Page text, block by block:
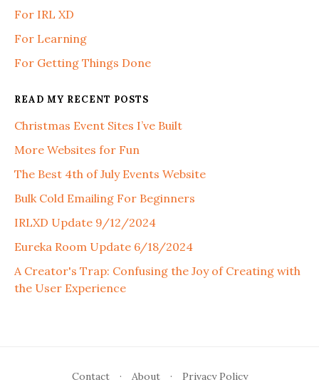
For IRL XD
For Learning
For Getting Things Done
READ MY RECENT POSTS
Christmas Event Sites I’ve Built
More Websites for Fun
The Best 4th of July Events Website
Bulk Cold Emailing For Beginners
IRLXD Update 9/12/2024
Eureka Room Update 6/18/2024
A Creator's Trap: Confusing the Joy of Creating with
the User Experience
Contact · About · Privacy Policy